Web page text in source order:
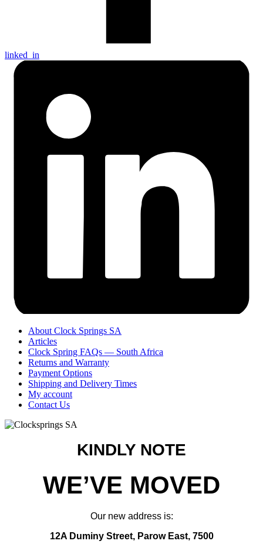
linked_in
About Clock Springs SA
Articles
Clock Spring FAQs — South Africa
Returns and Warranty
Payment Options
Shipping and Delivery Times
My account
Contact Us
KINDLY NOTE
WE’VE MOVED
Our new address is:
12A Duminy Street, Parow East, 7500